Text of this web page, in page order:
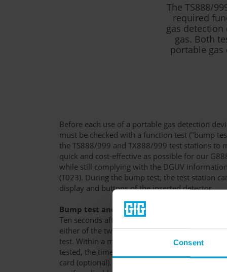
Consent
The TS888/
required
gas detection
gas. Both
portable
Before each use of a portable gas detection
must be checked with a function test ("bump
the TS888/999 and TX888/999 test stations to
quick and cost-effective as possible for our
while still complying with the DGUV
(T023). During the bump test, the test station
display and buttons of the inserted detector.
Bump test and adjustment
Ten seconds after a switched-on gas detection
either of the two test stations, the station will
test. Within a maximum of 30 seconds, the
tested, the time and test interval are set, and
card (optional). The device will then give you